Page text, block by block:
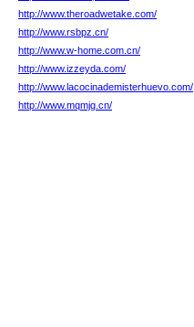
http://www.theroadwetake.com/
http://www.rsbpz.cn/
http://www.w-home.com.cn/
http://www.izzeyda.com/
http://www.lacocinademisterhuevo.com/
http://www.mqmjg.cn/